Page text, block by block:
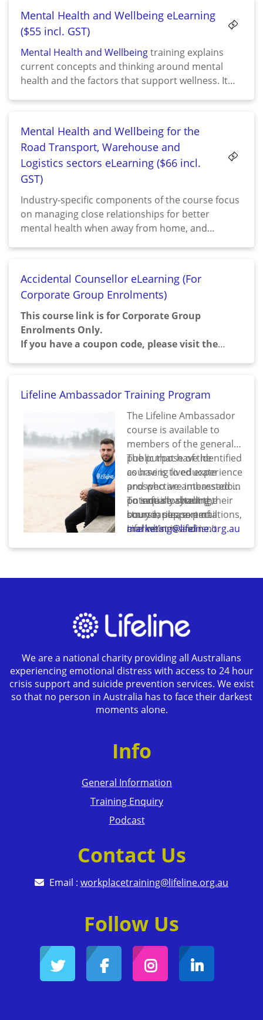
issues.
Mental Health and Wellbeing eLearning
($55 incl. GST)
Mental Health and Wellbeingtraining explains
current concepts and thinking around mental
health and the factors that support wellness. It
work towards taking responsibility for their own
wellbeing.
Mental Health and Wellbeing for the
Road Transport, Warehouse and
Logistics sectors eLearning ($66 incl.
GST)
Industry-specific components of the course focus
on managing close relationships for better
mental health when away from home, and
Accidental Counsellor eLearning (For
Corporate Group Enrolments)
This course link is for Corporate Group
Enrolments Only.
If you have a coupon code, please visit the
Lifeline Ambassador Training Program
The Lifeline Ambassador
course is available to
members of the general
public that have identified
as having lived experience
and who are interested in
potentially sharing their
story in support of
Lifeline’s mission.
The purpose of the
course is to educate
prospective ambassadors
on safe storytelling,
boundaries, expectations,
and what is and isn’t
and psychological safety.
To inquire about the
course, please email
marketing@lifeline.org.au
We are a national charity providing all Australians
experiencing emotional distress with access to 24 hour
crisis support and suicide prevention services. We exist
so that no person in Australia has to face their darkest
moments alone.
Info
General Information
Training Enquiry
Podcast
Contact Us
Email : workplacetraining@lifeline.org.au
Follow Us